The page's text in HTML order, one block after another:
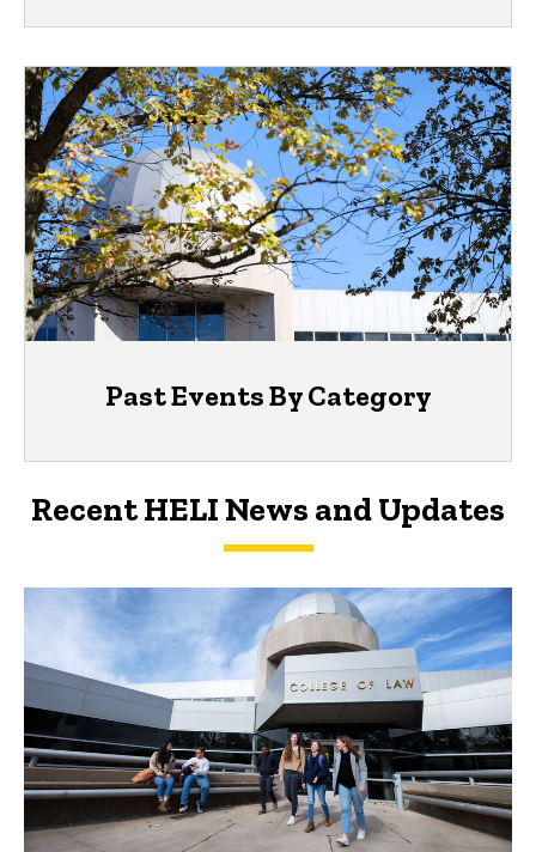
Past Events By Category
Recent HELI News and Updates